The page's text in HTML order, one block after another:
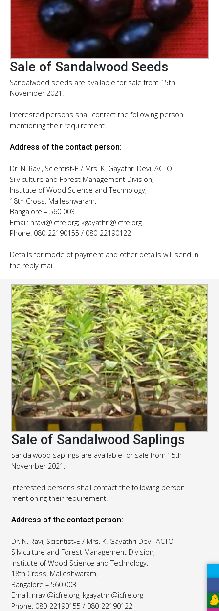
Sale of Sandalwood Seeds
Sandalwood seeds are available for sale from 15th
November 2021.
Interested persons shall contact the following person
mentioning their requirement.
Address of the contact person:
Dr. N. Ravi, Scientist-E / Mrs. K. Gayathri Devi, ACTO
Silviculture and Forest Management Division,
Institute of Wood Science and Technology,
18th Cross, Malleshwaram,
Bangalore – 560 003
Email: nravi@icfre.org; kgayathri@icfre.org
Phone: 080-22190155 / 080-22190122
Details for mode of payment and other details will send in
the reply mail.
Sale of Sandalwood Saplings
Sandalwood saplings are available for sale from 15th
November 2021.
Interested persons shall contact the following person
mentioning their requirement.
Address of the contact person:
Dr. N. Ravi, Scientist-E / Mrs. K. Gayathri Devi, ACTO
Silviculture and Forest Management Division,
Institute of Wood Science and Technology,
18th Cross, Malleshwaram,
Bangalore – 560 003
Email: nravi@icfre.org; kgayathri@icfre.org
Phone: 080-22190155 / 080-22190122